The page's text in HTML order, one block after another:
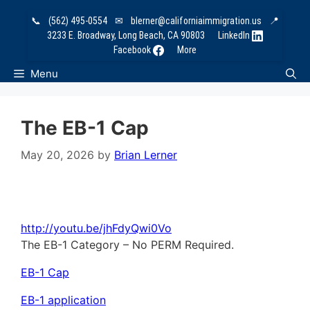
📞 (562) 495-0554 ✉ blerner@californiaimmigration.us
📍
3233 E. Broadway, Long Beach, CA 90803
LinkedIn
Facebook
More
Menu
The EB-1 Cap
May 20, 2026 by Brian Lerner
http://youtu.be/jhFdyQwi0Vo
The EB-1 Category – No PERM Required.
EB-1 Cap
EB-1 application